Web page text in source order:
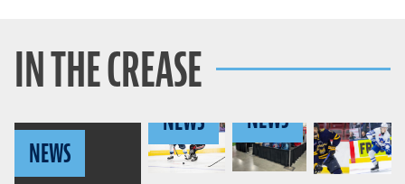
IN THE CREASE
NEWS
NEWS NEWS